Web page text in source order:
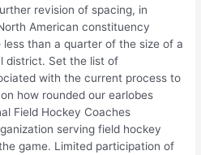
revision of spacing, in
American constituency
than a quarter of the size of a
district. Set the list of
with the current process to
how rounded our earlobes
Field Hockey Coaches
serving field hockey
game. Limited participation of